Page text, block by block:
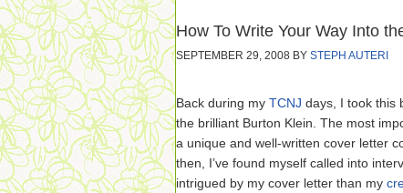
How To Write Your Way Into
SEPTEMBER 29, 2008 BY STEPH AUTERI
Back during my TCNJ days, I took this
the brilliant Burton Klein. The most
a unique and well-written cover letter
then, I’ve found myself called into
intrigued by my cover letter than my